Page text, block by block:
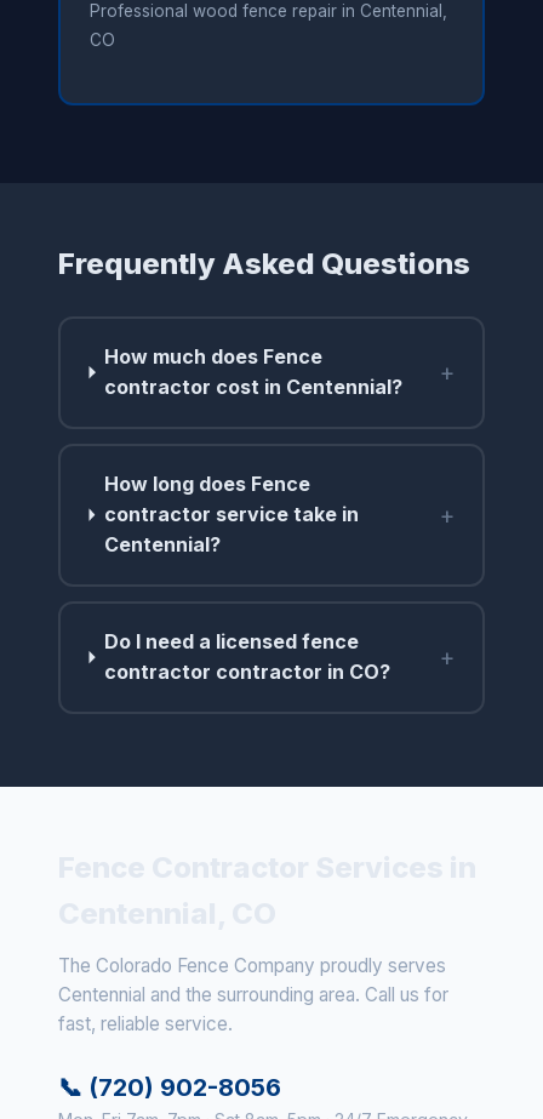
Professional wood fence repair in Centennial,
CO
Frequently Asked Questions
How much does Fence
contractor cost in Centennial?
+
How long does Fence
contractor service take in
Centennial?
+
Do I need a licensed fence
contractor contractor in CO?
+
The Colorado Fence Company proudly serves
Centennial and the surrounding area. Call us for
fast, reliable service.
📞 (720) 902-8056